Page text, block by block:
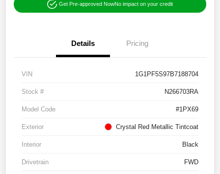
Get Pre-approved NowNo impact on your credit
Details Pricing
VIN 1G1PF5S97B7188704
Stock # N266703RA
Model Code #1PX69
Exterior Crystal Red Metallic Tintcoat
Interior Black
Drivetrain FWD